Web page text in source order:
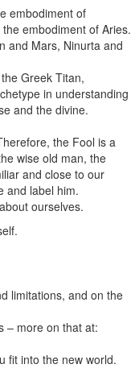
embodiment of
embodiment of Aries.
and Mars, Ninurta and
Greek Titan,
in understanding
and the divine.
the Fool is a
wise old man, the
and close to our
and label him.
ourselves.
limitations, and on the
– more on that at:
fit into the new world.